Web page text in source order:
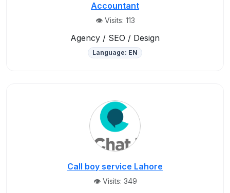
Accountant
👁️ Visits: 113
Agency / SEO / Design
Language: EN
Call boy service Lahore
👁️ Visits: 349